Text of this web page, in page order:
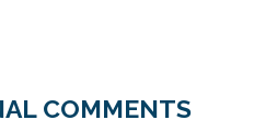
COMMENTS